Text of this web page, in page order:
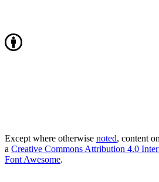
Except where otherwise noted, content
a Creative Commons Attribution 4.0
Font Awesome.